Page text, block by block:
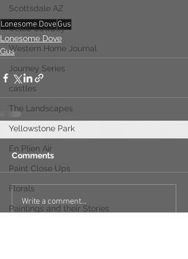
Scottsdale AZ
Celtic Cowboy
Western Home Journal
Journey Series
castles
The Landscapes
Yellowstone Park
En Plien Air
Paint Close Ups
Florals
Paintings and their Stories
Lonesome DoveGus
Lonesome Dove
Gus
Comments
Write a comment...